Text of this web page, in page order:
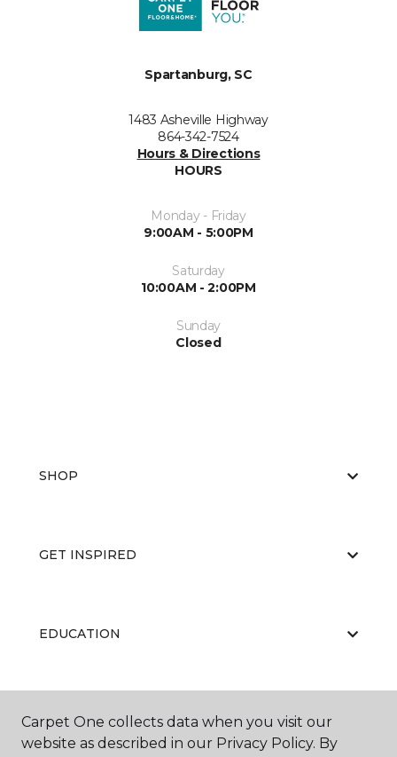
Spartanburg, SC
1483 Asheville Highway
864-342-7524
Hours & Directions
HOURS
Monday - Friday
9:00AM - 5:00PM
Saturday
10:00AM - 2:00PM
Sunday
Closed
SHOP
GET INSPIRED
EDUCATION
ABOUT US
Carpet One collects data when you visit our
website as described in our Privacy Policy. By